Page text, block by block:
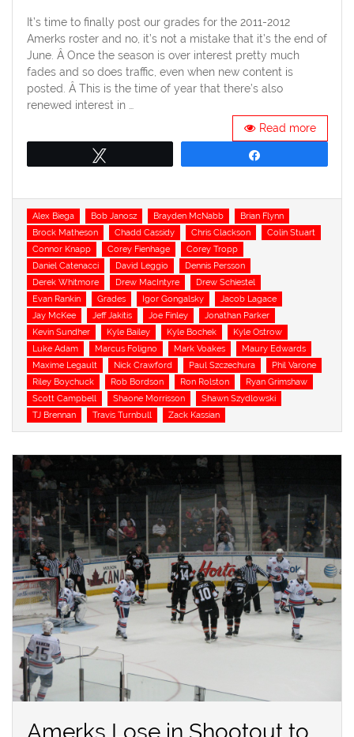
It’s time to finally post our grades for the 2011-2012
Amerks roster and no, it’s not a mistake that it’s the end of
June. Â Once the season is over interest pretty much
fades and so does traffic, even when new content is
posted. Â This is the time of year that there’s also
renewed interest in …
Read more
Tags
Alex Biega Bob Janosz Brayden McNabb
Brian Flynn
Brock Matheson
Chadd Cassidy Chris Clackson
Colin Stuart
Connor Knapp
Corey Fienhage
Corey Tropp
Daniel Catenacci
David Leggio
Dennis Persson
Derek Whitmore
Drew MacIntyre
Drew Schiestel
Evan Rankin
Grades Igor Gongalsky
Jacob Lagace
Jay McKee
Jeff Jakitis Joe Finley
Jonathan Parker
Kevin Sundher
Kyle Bailey Kyle Bochek
Kyle Ostrow
Luke Adam
Marcus Foligno Mark Voakes
Maury Edwards
Maxime Legault
Nick Crawford Paul Szczechura
Phil Varone
Riley Boychuck
Rob Bordson Ron Rolston
Ryan Grimshaw
Scott Campbell
Shaone Morrisson
Shawn Szydlowski
TJ Brennan
Travis Turnbull Zack Kassian